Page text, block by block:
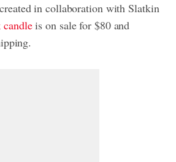
in collaboration with Slatkin
is on sale for $80 and